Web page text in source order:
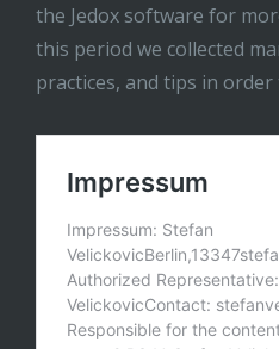
the Jedox software for
this period we collected
practices, and tips in order